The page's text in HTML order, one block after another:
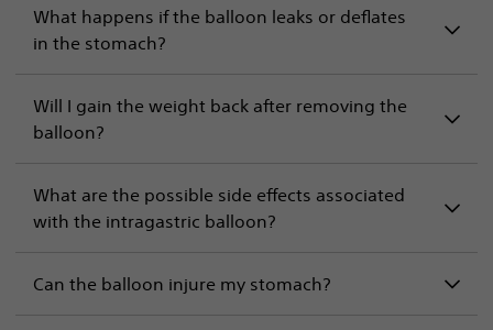
What happens if the balloon leaks or deflates
in the stomach?
Will I gain the weight back after removing the
balloon?
What are the possible side effects associated
with the intragastric balloon?
Can the balloon injure my stomach?